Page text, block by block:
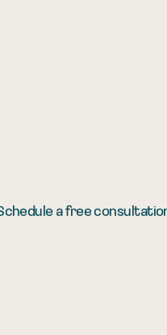
a free